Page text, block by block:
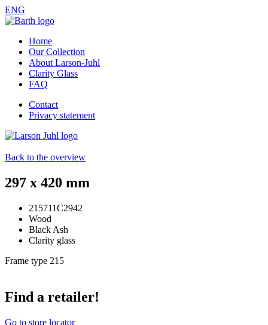
ENG
Home
Our Collection
About Larson-Juhl
Clarity Glass
FAQ
Contact
Privacy statement
Back to the overview
297 x 420 mm
215711C2942
Wood
Black Ash
Clarity glass
Frame type 215
Find a retailer!
Go to store locator